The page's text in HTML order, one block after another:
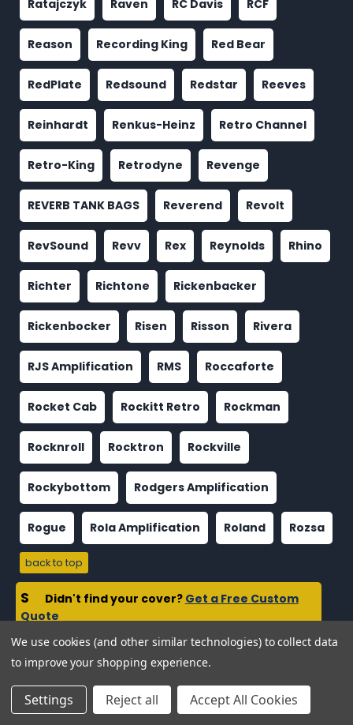
Ratajczyk Raven RC Davis RCF
Reason Recording King Red Bear
RedPlate Redsound Redstar Reeves
Reinhardt Renkus-Heinz Retro Channel
Retro-King Retrodyne Revenge
REVERB TANK BAGS Reverend Revolt
RevSound Revv Rex Reynolds Rhino
Richter Richtone Rickenbacker
Rickenbocker Risen Risson Rivera
RJS Amplification RMS Roccaforte
Rocket Cab Rockitt Retro Rockman
Rocknroll Rocktron Rockville
Rockybottom Rodgers Amplification
Rogue Rola Amplification Roland Rozsa
back to top
S Didn't find your cover? Get a Free Custom
Quote
Salvage Samamp
Sandy Sano Santo Satellite Savage
We use cookies (and other similar technologies) to collect data
to improve your shopping experience.
Settings Reject all Accept All Cookies